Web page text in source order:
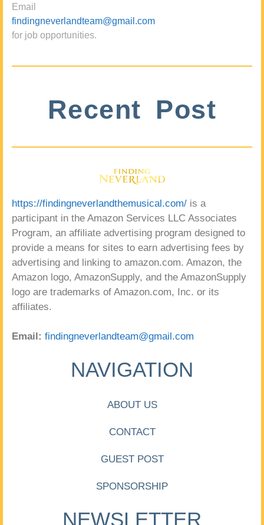
Email
findingneverlandteam@gmail.com
for job opportunities.
Recent Post
https://findingneverlandthemusical.com/ is a
participant in the Amazon Services LLC Associates
Program, an affiliate advertising program designed to
provide a means for sites to earn advertising fees by
advertising and linking to amazon.com. Amazon, the
Amazon logo, AmazonSupply, and the AmazonSupply
logo are trademarks of Amazon.com, Inc. or its
affiliates.
Email: findingneverlandteam@gmail.com
NAVIGATION
ABOUT US
CONTACT
GUEST POST
SPONSORSHIP
NEWSLETTER